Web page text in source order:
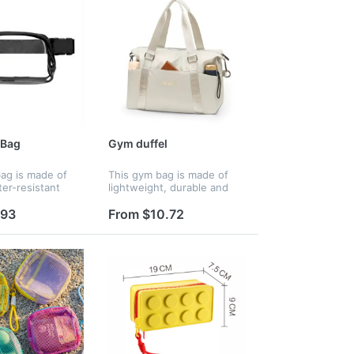
is made of
resistant
don't need to
fanny pack will
Gym duffel
This gym bag is made of
lightweight, durable and
a large main compartment
easily holds workout
From $10.72